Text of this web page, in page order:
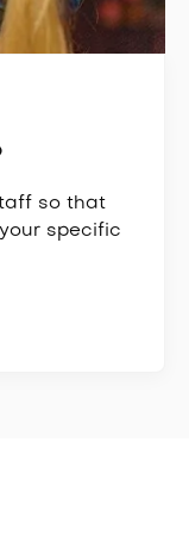
so that
specific